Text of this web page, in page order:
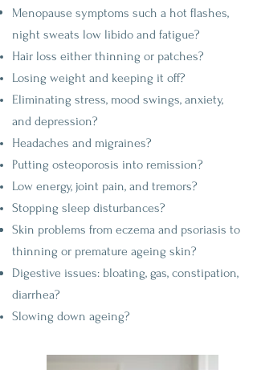
Menopause symptoms such a hot flashes,
night sweats low libido and fatigue?
Hair loss either thinning or patches?
Losing weight and keeping it off?
Eliminating stress, mood swings, anxiety,
and depression?
Headaches and migraines?
Putting osteoporosis into remission?
Low energy, joint pain, and tremors?
Stopping sleep disturbances?
Skin problems from eczema and psoriasis to
thinning or premature ageing skin?
Digestive issues: bloating, gas, constipation,
diarrhea?
Slowing down ageing?